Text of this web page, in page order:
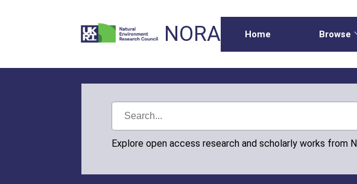
NORA Home Browse
Explore open access research and scholarly works from